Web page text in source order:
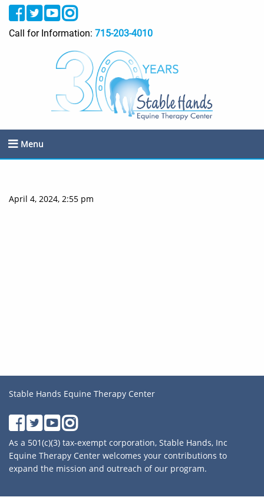
Call for Information: 715-203-4010
Menu
April 4, 2024, 2:55 pm
Stable Hands Equine Therapy Center
As a 501(c)(3) tax-exempt corporation, Stable Hands, Inc
Equine Therapy Center welcomes your contributions to
expand the mission and outreach of our program.